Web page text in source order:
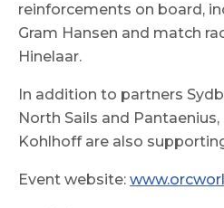
reinforcements on board,
Gram Hansen and match
Hinelaar.
In addition to partners
North Sails and Pantaenius,
Kohlhoff are also
Event website: